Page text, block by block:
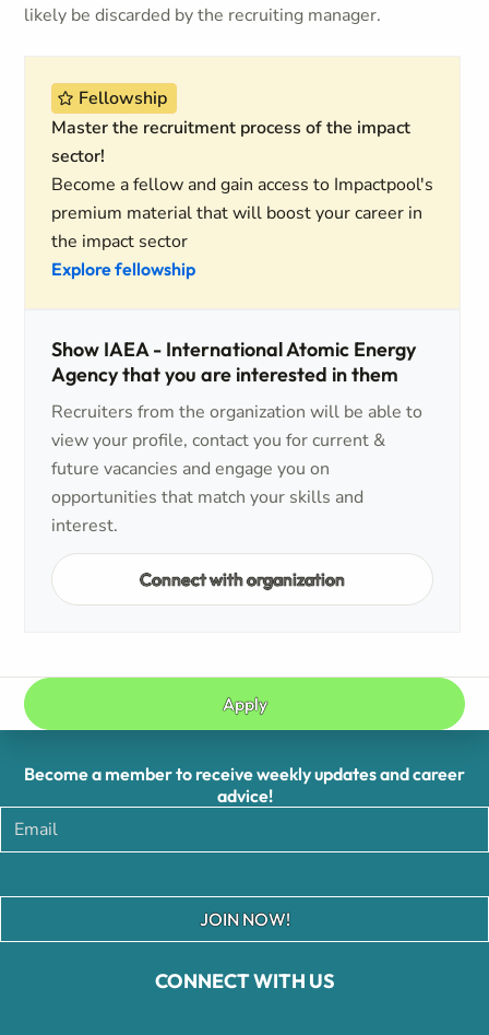
likely be discarded by the recruiting manager.
Fellowship
Master the recruitment process of the impact
sector!
Become a fellow and gain access to Impactpool's
premium material that will boost your career in
the impact sector
Explore fellowship
Show IAEA - International Atomic Energy
Agency that you are interested in them
Recruiters from the organization will be able to
view your profile, contact you for current &
future vacancies and engage you on
opportunities that match your skills and
interest.
Connect with organization
Apply
CONNECT WITH US
Become a member to receive weekly updates and career
advice!
JOIN NOW!